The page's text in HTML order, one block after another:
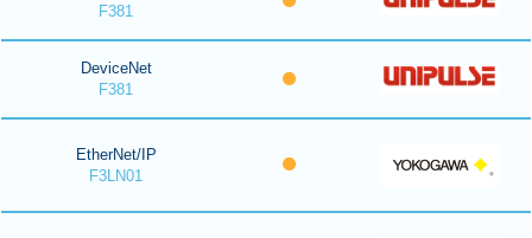
F381
DeviceNet
F381
EtherNet/IP
F3LN01